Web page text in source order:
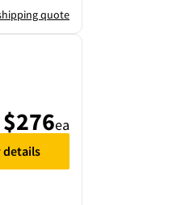
quote
$276ea
details